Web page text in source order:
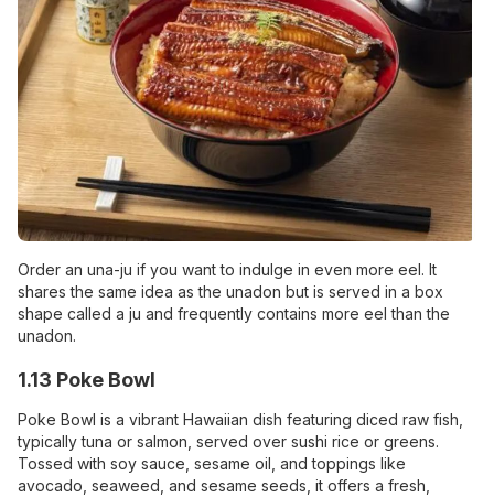
Order an una-ju if you want to indulge in even more eel. It
shares the same idea as the unadon but is served in a box
shape called a ju and frequently contains more eel than the
unadon.
1.13 Poke Bowl
Poke Bowl is a vibrant Hawaiian dish featuring diced raw fish,
typically tuna or salmon, served over sushi rice or greens.
Tossed with soy sauce, sesame oil, and toppings like
avocado, seaweed, and sesame seeds, it offers a fresh,